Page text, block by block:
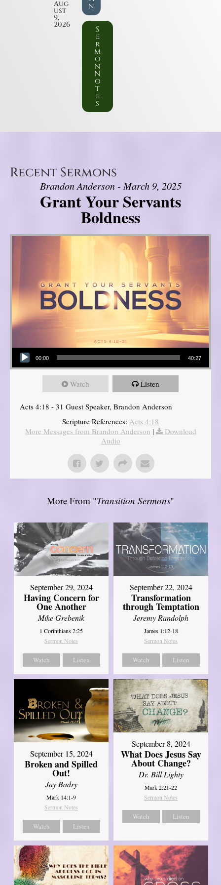
Aug
ust
9,
2026
n
S
e
r
m
o
n
N
o
t
e
s
Recent Sermons
Brandon Anderson - March 9, 2025
Grant Your Servants
Boldness
Audio Player
00:00 40:27
Watch Listen
Acts 4:18 - 31 Guest Speaker, Brandon Anderson
Scripture References: Acts 4:18
More Messages from Brandon Anderson |
Download
Audio
More From "Transition Sermons"
September 29, 2024
Having Concern for
One Another
Mike Grebenik
1 Corinthians 2:25
Sermon Notes
Watch Listen
September 22, 2024
Transformation
through Temptation
Jeremy Randolph
James 1:12-18
Sermon Notes
Watch Listen
September 15, 2024
Broken and Spilled
Out!
Jay Badry
Mark 14:1-9
Sermon Notes
Watch Listen
September 8, 2024
What Does Jesus Say
About Change?
Dr. Bill Lighty
Mark 2:21-22
Sermon Notes
Watch Listen